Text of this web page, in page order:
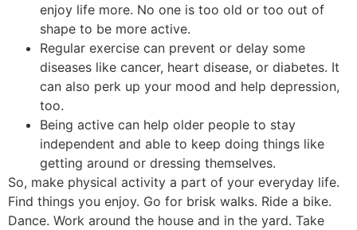
enjoy life more. No one is too old or too out of
shape to be more active.
Regular exercise can prevent or delay some
diseases like cancer, heart disease, or diabetes. It
can also perk up your mood and help depression,
too.
Being active can help older people to stay
independent and able to keep doing things like
getting around or dressing themselves.
So, make physical activity a part of your everyday life.
Find things you enjoy. Go for brisk walks. Ride a bike.
Dance. Work around the house and in the yard. Take